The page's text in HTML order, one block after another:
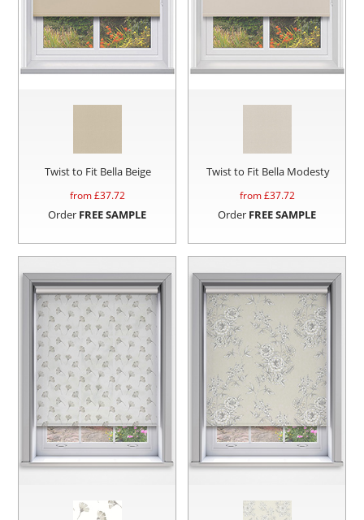
Twist to Fit Bella Beige
from £37.72
Order FREE SAMPLE
Twist to Fit Bella Modesty
from £37.72
Order FREE SAMPLE